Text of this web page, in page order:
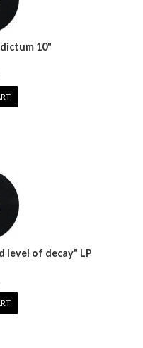
10"
level of decay" LP